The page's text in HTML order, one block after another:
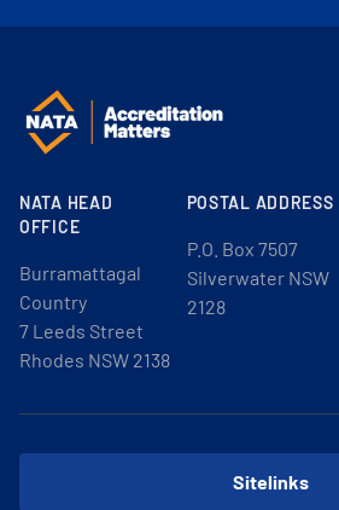
NATA HEAD
OFFICE
Burramattagal
Country
7 Leeds Street
Rhodes NSW 2138
POSTAL ADDRESS
P.O. Box 7507
Silverwater NSW
2128
Sitelinks